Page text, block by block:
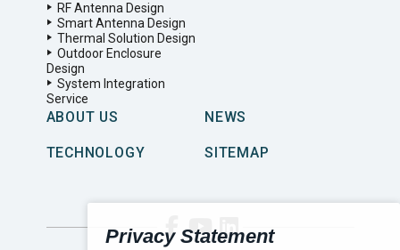
Privacy Statement
RF Antenna Design
Smart Antenna Design
Thermal Solution Design
Outdoor Enclosure
Design
System Integration
Service
ABOUT US NEWS
TECHNOLOGY SITEMAP